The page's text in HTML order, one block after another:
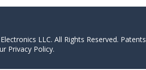
LLC. All Rights Reserved. Patents
Privacy Policy.